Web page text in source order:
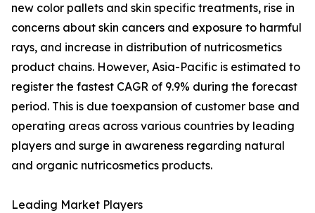
new color pallets and skin specific treatments, rise in
concerns about skin cancers and exposure to harmful
rays, and increase in distribution of nutricosmetics
product chains. However, Asia-Pacific is estimated to
register the fastest CAGR of 9.9% during the forecast
period. This is due toexpansion of customer base and
operating areas across various countries by leading
players and surge in awareness regarding natural
and organic nutricosmetics products.
Leading Market Players